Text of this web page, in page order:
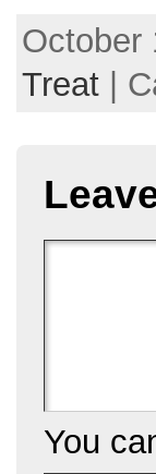
October
Treat |
You